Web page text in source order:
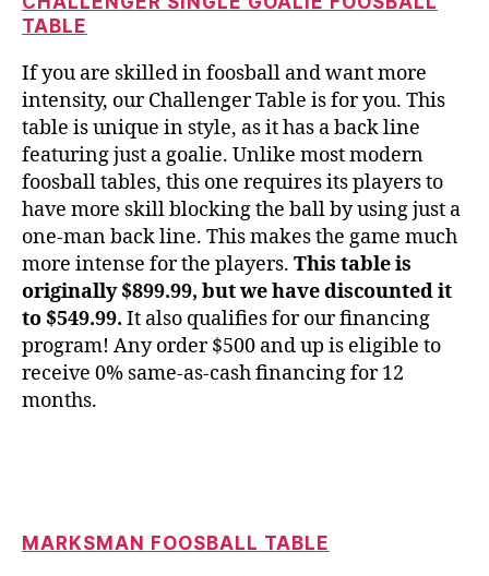
TABLE
If you are skilled in foosball and want more
intensity, our Challenger Table is for you. This
table is unique in style, as it has a back line
featuring just a goalie. Unlike most modern
foosball tables, this one requires its players to
have more skill blocking the ball by using just a
one-man back line. This makes the game much
more intense for the players. This table is
originally $899.99, but we have discounted it
to $549.99. It also qualifies for our financing
program! Any order $500 and up is eligible to
receive 0% same-as-cash financing for 12
months.
MARKSMAN FOOSBALL TABLE